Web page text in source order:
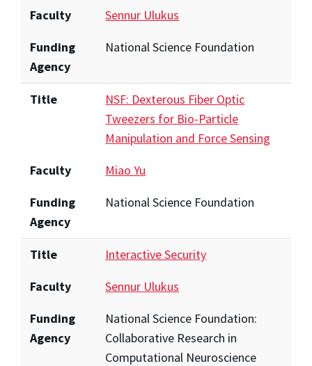
Faculty
Sennur Ulukus
Funding
Agency
National Science Foundation
Title
NSF: Dexterous Fiber Optic
Tweezers for Bio-Particle
Manipulation and Force Sensing
Faculty
Miao Yu
Funding
Agency
National Science Foundation
Title
Interactive Security
Faculty
Sennur Ulukus
Funding
Agency
National Science Foundation:
Collaborative Research in
Computational Neuroscience